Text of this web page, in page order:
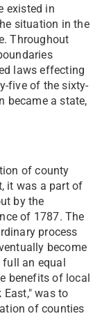
existed in
situation in the
Throughout
laws effecting
five of the sixty-
became a state,
of county
it was a part of
by the
of 1787. The
process
become
full an equal
benefits of local
was to
of counties